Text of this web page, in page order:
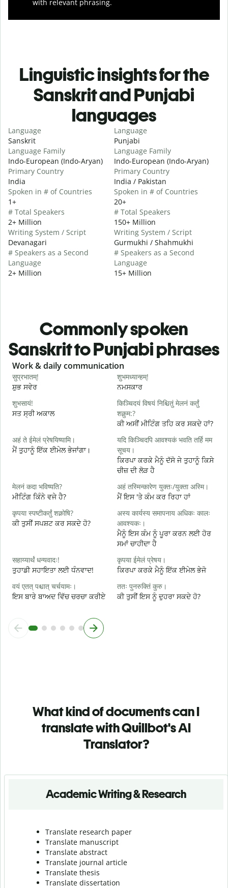
with relevant phrasing.
Linguistic insights for the
Sanskrit and Punjabi
languages
Language
Sanskrit
Language Family
Indo-European (Indo-Aryan)
Primary Country
India
Spoken in # of Countries
1+
# Total Speakers
2+ Million
Writing System / Script
Devanagari
# Speakers as a Second
Language
2+ Million
Language
Punjabi
Language Family
Indo-European (Indo-Aryan)
Primary Country
India / Pakistan
Spoken in # of Countries
20+
# Total Speakers
150+ Million
Writing System / Script
Gurmukhi / Shahmukhi
# Speakers as a Second
Language
15+ Million
Commonly spoken
Sanskrit to Punjabi phrases
Slide 1 of 6
Work & daily communication
सुप्रभातम्!
ਸ਼ੁਭ ਸਵੇਰ
शुभमध्यान्हम्!
ਨਮਸਕਾਰ
शुभसायं!
ਸਤ ਸ੍ਰੀ ਅਕਾਲ
किञ्चिदयं विषयं निश्चितुं मेलनं कर्तुं
शक्नुम:?
ਕੀ ਅਸੀਂ ਮੀਟਿੰਗ ਤਹਿ ਕਰ ਸਕਦੇ ਹਾਂ?
अहं ते ईमेलं प्रेषयिष्यामि।
ਮੈਂ ਤੁਹਾਨੂੰ ਇੱਕ ਈਮੇਲ ਭੇਜਾਂਗਾ।
यदि किञ्चिदपि आवश्यकं भवति तर्हि मम
सूचय।
ਕਿਰਪਾ ਕਰਕੇ ਮੈਨੂੰ ਦੱਸੋ ਜੇ ਤੁਹਾਨੂੰ ਕਿਸੇ
ਚੀਜ਼ ਦੀ ਲੋੜ ਹੈ
मेलनं कदा भविष्यति?
ਮੀਟਿੰਗ ਕਿੰਨੇ ਵਜੇ ਹੈ?
अहं तस्मिन्कारेण युक्तः/युक्ता अस्मि।
ਮੈਂ ਇਸ 'ਤੇ ਕੰਮ ਕਰ ਰਿਹਾ ਹਾਂ
कृपया स्पष्टीकर्तुं शक्नोषि?
ਕੀ ਤੁਸੀਂ ਸਪਸ਼ਟ ਕਰ ਸਕਦੇ ਹੋ?
अस्य कार्यस्य समापनाय अधिकः कालः
आवश्यकः।
ਮੈਨੂੰ ਇਸ ਕੰਮ ਨੂੰ ਪੂਰਾ ਕਰਨ ਲਈ ਹੋਰ
ਸਮਾਂ ਚਾਹੀਦਾ ਹੈ
सहाय्यार्थं धन्यवादः!
ਤੁਹਾਡੀ ਸਹਾਇਤਾ ਲਈ ਧੰਨਵਾਦ!
कृपया ईमेलं प्रेषय।
ਕਿਰਪਾ ਕਰਕੇ ਮੈਨੂੰ ਇੱਕ ਈਮੇਲ ਭੇਜੋ
वयं एतत् पश्चात् चर्चयामः।
ਇਸ ਬਾਰੇ ਬਾਅਦ ਵਿੱਚ ਚਰਚਾ ਕਰੀਏ
ततः पुनरुक्तिं कुरु।
ਕੀ ਤੁਸੀਂ ਇਸ ਨੂੰ ਦੁਹਰਾ ਸਕਦੇ ਹੋ?
What kind of documents can I
translate with Quillbot's AI
Translator?
Academic Writing & Research
Translate research paper
Translate manuscript
Translate abstract
Translate journal article
Translate thesis
Translate dissertation